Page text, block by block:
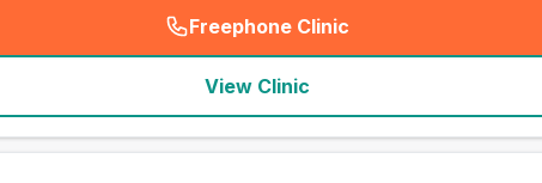
Freephone Clinic
(seo_lab_card_freephone
View Clinic